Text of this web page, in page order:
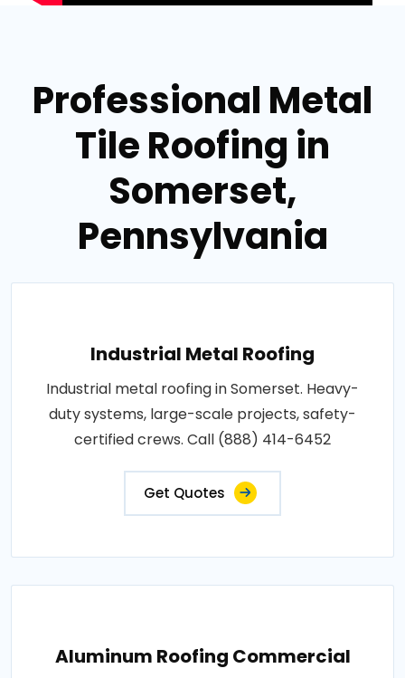
Professional Metal
Tile Roofing in
Somerset,
Pennsylvania
Industrial Metal Roofing
Industrial metal roofing in Somerset. Heavy-
duty systems, large-scale projects, safety-
certified crews. Call (888) 414-6452
Get Quotes
Aluminum Roofing Commercial